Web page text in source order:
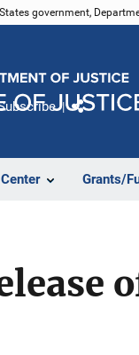
government,
Grants/